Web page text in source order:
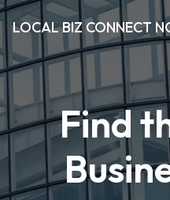
LOCAL BIZ CONNECT
Find